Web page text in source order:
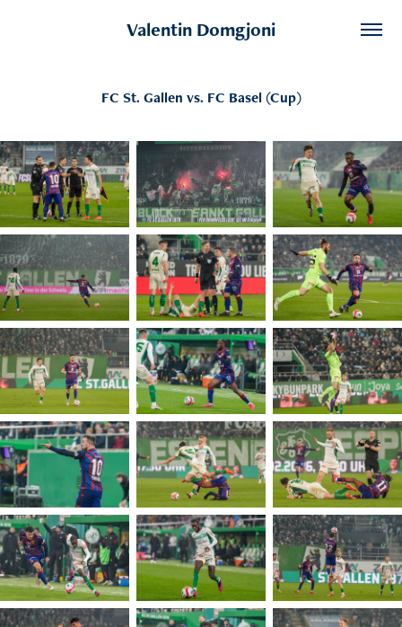
Valentin Domgjoni
FC St. Gallen vs. FC Basel (Cup)